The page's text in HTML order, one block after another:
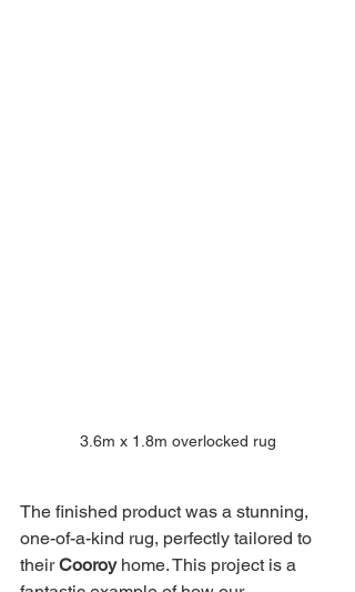
3.6m x 1.8m overlocked rug
The finished product was a stunning,
one-of-a-kind rug, perfectly tailored to
their Cooroy home. This project is a